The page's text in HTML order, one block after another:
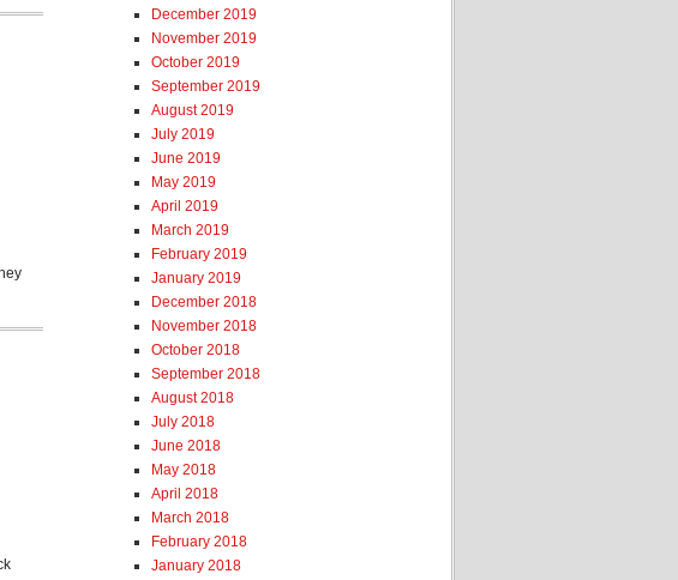
December 2019
November 2019
October 2019
September 2019
August 2019
July 2019
June 2019
May 2019
April 2019
March 2019
February 2019
January 2019
December 2018
November 2018
October 2018
September 2018
August 2018
July 2018
June 2018
May 2018
April 2018
March 2018
February 2018
January 2018